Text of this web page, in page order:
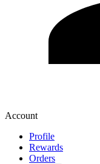
Account
Profile
Rewards
Orders